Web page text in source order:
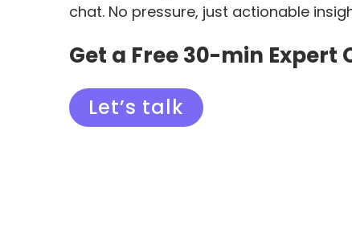
chat. No pressure, just actionable
Get a Free 30-min Expert
Let’s talk